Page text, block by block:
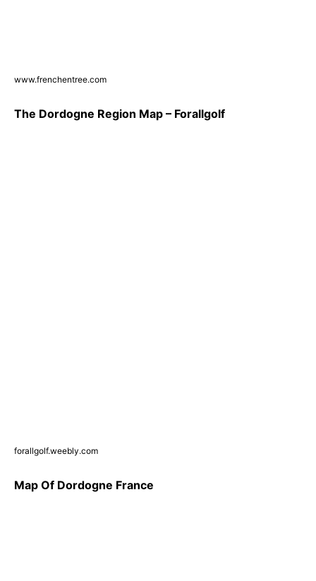
www.frenchentree.com
The Dordogne Region Map – Forallgolf
forallgolf.weebly.com
Map Of Dordogne France